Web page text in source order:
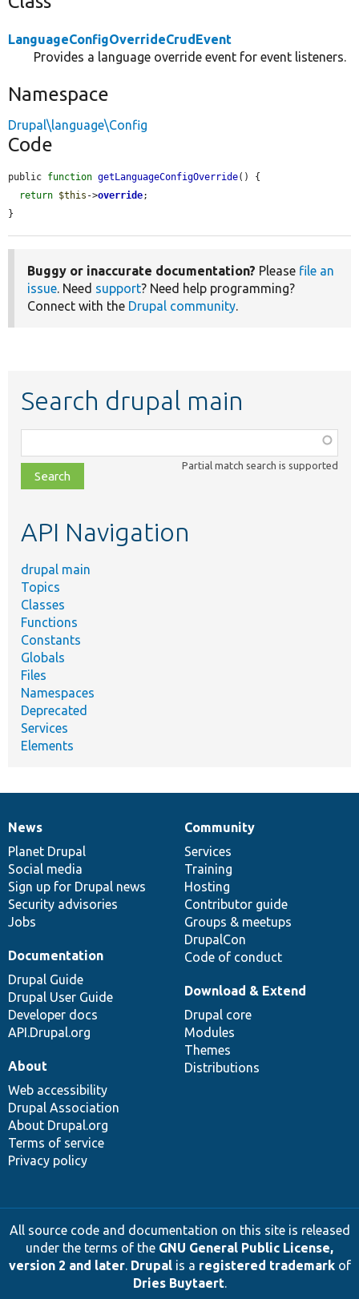
LanguageConfigOverrideCrudEvent
Provides a language override event for event listeners.
Namespace
Drupal\language\Config
Code
public function getLanguageConfigOverride() {
return $this ->override;
}
Buggy or inaccurate documentation? Please file an
issue. Need support? Need help programming?
Connect with the Drupal community.
Search drupal main
class,
file,
topic,
Partial match search is supported
API Navigation
drupal main
Topics
Classes
Functions
Constants
Globals
Files
Namespaces
Deprecated
Services
Elements
News
items
News
Planet Drupal
Social media
Sign up for Drupal news
Security advisories
Jobs
Our
community
Community
Services
Training
Hosting
Contributor guide
Groups & meetups
DrupalCon
Code of conduct
Documentation
Documentation
Drupal Guide
Drupal User Guide
Developer docs
API.Drupal.org
Drupal
code
base
Download & Extend
Drupal core
Modules
Themes
Distributions
Governance
of
community
About
Web accessibility
Drupal Association
About Drupal.org
Terms of service
Privacy policy
All source code and documentation on this site is released
under the terms of the GNU General Public License,
version 2 and later. Drupalis a registered trademarkof
Dries Buytaert.